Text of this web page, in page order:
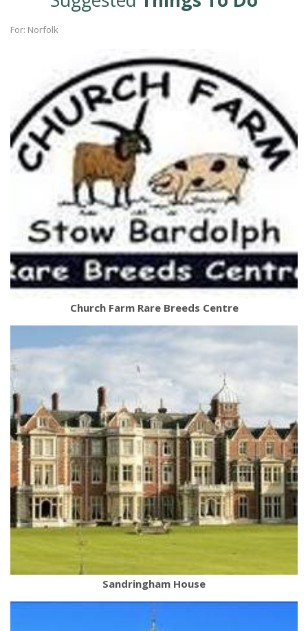
For: Norfolk
Church Farm Rare Breeds Centre
Sandringham House